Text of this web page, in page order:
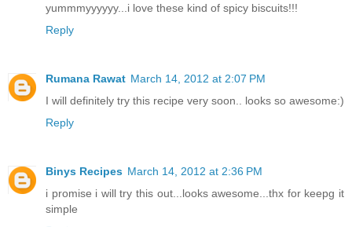
yummmyyyyyy...i love these kind of spicy biscuits!!!
Reply
Rumana Rawat March 14, 2012 at 2:07 PM
I will definitely try this recipe very soon.. looks so awesome:)
Reply
Binys Recipes March 14, 2012 at 2:36 PM
i promise i will try this out...looks awesome...thx for keepg it
simple